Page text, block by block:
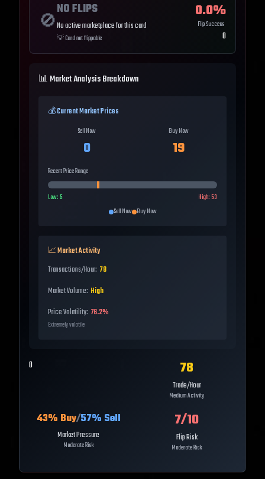
🚫
NO FLIPS
No active marketplace for this card
💡Card not flippable
0.0%
Flip Success
0
📊 Market Analysis Breakdown
💰 Current Market Prices
Sell Now
0
Buy Now
19
Recent Price Range
Low:5 High:53
Sell Now Buy Now
📈 Market Activity
Transactions/Hour: 78
Market Volume: High
Price Volatility: 76.2%
Extremely volatile
0 78
Trade/Hour
Medium Activity
43% Buy/57% Sell
Market Pressure
Moderate Risk
7/10
Flip Risk
Moderate Risk